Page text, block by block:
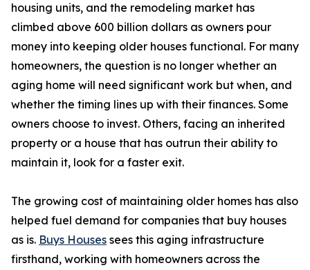
housing units, and the remodeling market has
climbed above 600 billion dollars as owners pour
money into keeping older houses functional. For many
homeowners, the question is no longer whether an
aging home will need significant work but when, and
whether the timing lines up with their finances. Some
owners choose to invest. Others, facing an inherited
property or a house that has outrun their ability to
maintain it, look for a faster exit.
The growing cost of maintaining older homes has also
helped fuel demand for companies that buy houses
as is. Buys Houses sees this aging infrastructure
firsthand, working with homeowners across the